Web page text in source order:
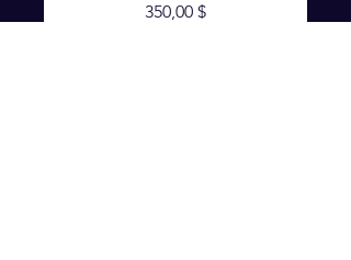
350,00 $